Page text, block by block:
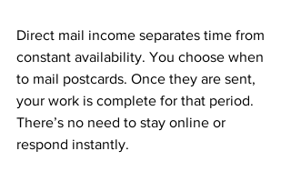
Direct mail income separates time from
constant availability. You choose when
to mail postcards. Once they are sent,
your work is complete for that period.
There’s no need to stay online or
respond instantly.